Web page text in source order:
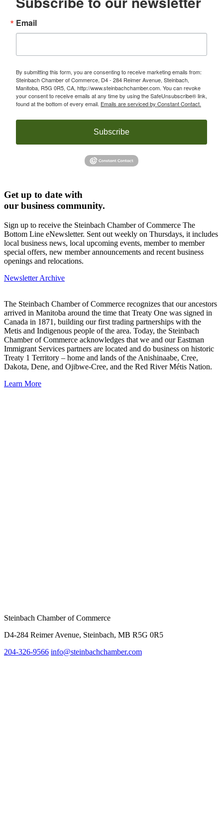
Email
By submitting this form, you are consenting to receive marketing emails from:
Steinbach Chamber of Commerce, D4 - 284 Reimer Avenue, Steinbach,
Manitoba, R5G 0R5, CA, http://www.steinbachchamber.com. You can revoke
your consent to receive emails at any time by using the SafeUnsubscribe® link,
found at the bottom of every email. Emails are serviced by Constant Contact.
Subscribe
Get up to date with
our business community.
Sign up to receive the Steinbach Chamber of Commerce The
Bottom Line eNewsletter. Sent out weekly on Thursdays, it includes
local business news, local upcoming events, member to member
special offers, new member announcements and recent business
openings and relocations.
Newsletter Archive
The Steinbach Chamber of Commerce recognizes that our ancestors
arrived in Manitoba around the time that Treaty One was signed in
Canada in 1871, building our first trading partnerships with the
Metis and Indigenous people of the area. Today, the Steinbach
Chamber of Commerce acknowledges that we and our Eastman
Immigrant Services partners are located and do business on historic
Treaty 1 Territory – home and lands of the Anishinaabe, Cree,
Dakota, Dene, and Ojibwe-Cree, and the Red River Métis Nation.
Learn More
Steinbach Chamber of Commerce
D4-284 Reimer Avenue, Steinbach, MB R5G 0R5
204-326-9566 info@steinbachchamber.com